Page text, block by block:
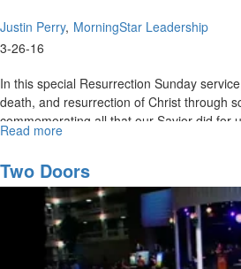
Justin Perry MorningStar Leadership
3-26-16
In this special Resurrection Sunday
death, and resurrection of Christ through
commemorating all that our Savior did for
Read more
Celebration
2016
Two Doors